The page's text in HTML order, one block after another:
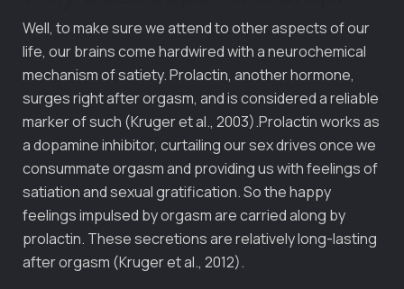
Well, to make sure we attend to other aspects of our
life, our brains come hardwired with a neurochemical
mechanism of satiety. Prolactin, another hormone,
surges right after orgasm, and is considered a reliable
marker of such (Kruger et al., 2003).Prolactin works as
a dopamine inhibitor, curtailing our sex drives once we
consummate orgasm and providing us with feelings of
satiation and sexual gratification. So the happy
feelings impulsed by orgasm are carried along by
prolactin. These secretions are relatively long-lasting
after orgasm (Kruger et al., 2012).